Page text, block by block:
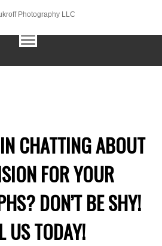
CHATTING ABOUT
FOR YOUR
DON’T BE SHY!
US TODAY!